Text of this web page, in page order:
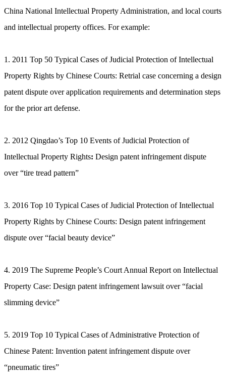
China National Intellectual Property Administration, and local courts
and intellectual property offices. For example:
1. 2011 Top 50 Typical Cases of Judicial Protection of Intellectual
Property Rights by Chinese Courts: Retrial case concerning a design
patent dispute over application requirements and determination steps
for the prior art defense.
2. 2012 Qingdao’s Top 10 Events of Judicial Protection of
Intellectual Property Rights: Design patent infringement dispute
over “tire tread pattern”
3. 2016 Top 10 Typical Cases of Judicial Protection of Intellectual
Property Rights by Chinese Courts: Design patent infringement
dispute over “facial beauty device”
4. 2019 The Supreme People’s Court Annual Report on Intellectual
Property Case: Design patent infringement lawsuit over “facial
slimming device”
5. 2019 Top 10 Typical Cases of Administrative Protection of
Chinese Patent: Invention patent infringement dispute over
“pneumatic tires”